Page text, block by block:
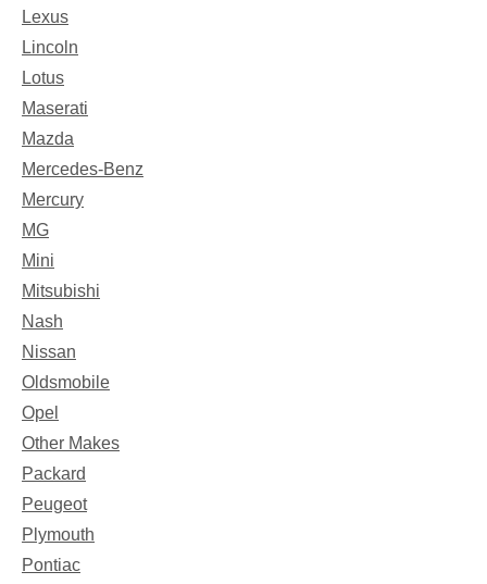
Lexus
Lincoln
Lotus
Maserati
Mazda
Mercedes-Benz
Mercury
MG
Mini
Mitsubishi
Nash
Nissan
Oldsmobile
Opel
Other Makes
Packard
Peugeot
Plymouth
Pontiac